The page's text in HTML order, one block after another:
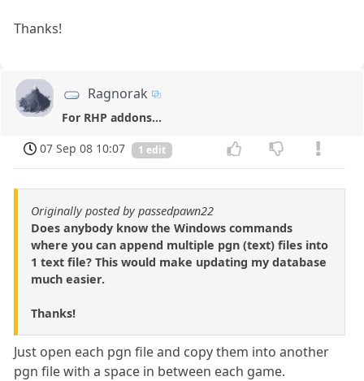
Thanks!
Ragnorak
For RHP addons...
07 Sep 08 10:07
1 edit
Originally posted by passedpawn22
Does anybody know the Windows commands
where you can append multiple pgn (text) files into
1 text file? This would make updating my database
much easier.
Thanks!
Just open each pgn file and copy them into another
pgn file with a space in between each game.